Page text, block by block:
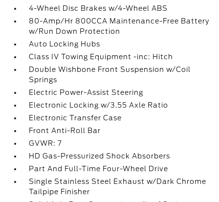
4-Wheel Disc Brakes w/4-Wheel ABS
80-Amp/Hr 800CCA Maintenance-Free Battery
w/Run Down Protection
Auto Locking Hubs
Class IV Towing Equipment -inc: Hitch
Double Wishbone Front Suspension w/Coil
Springs
Electric Power-Assist Steering
Electronic Locking w/3.55 Axle Ratio
Electronic Transfer Case
Front Anti-Roll Bar
GVWR: 7
HD Gas-Pressurized Shock Absorbers
Part And Full-Time Four-Wheel Drive
Single Stainless Steel Exhaust w/Dark Chrome
Tailpipe Finisher